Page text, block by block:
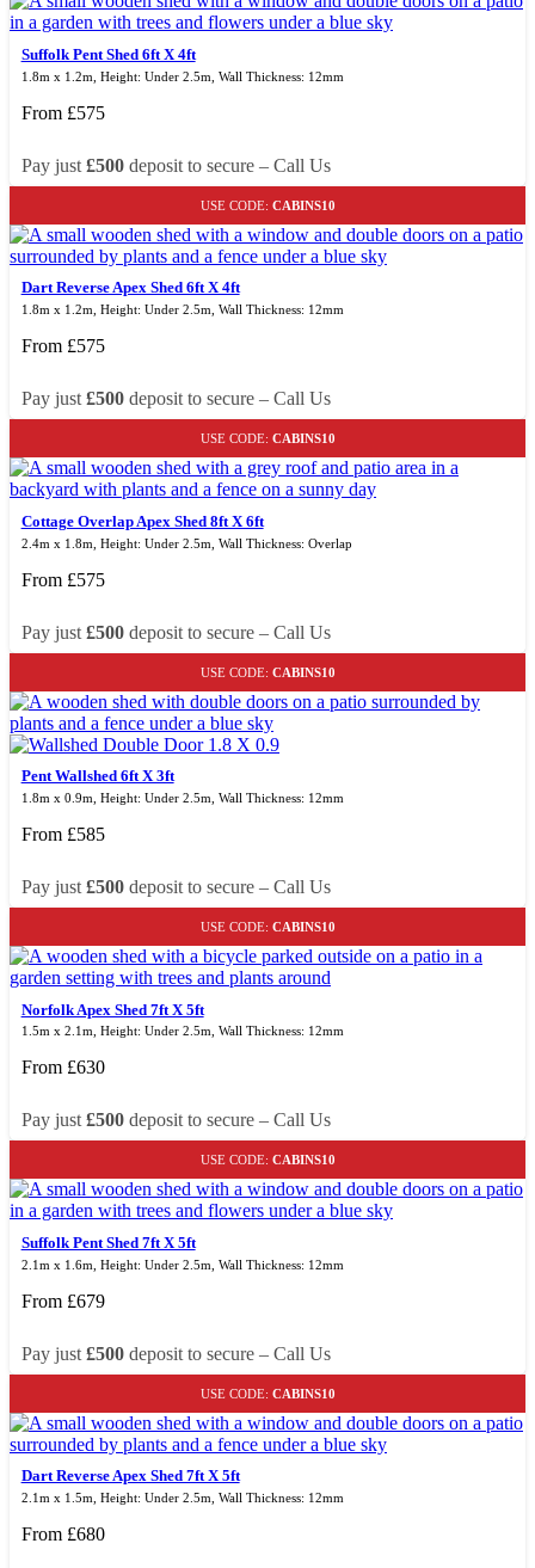
Suffolk Pent Shed 6ft X 4ft
1.8m x 1.2m, Height: Under 2.5m, Wall Thickness: 12mm
From £575
Pay just £500deposit to secure – Call Us
USE CODE: CABINS10
Dart Reverse Apex Shed 6ft X 4ft
1.8m x 1.2m, Height: Under 2.5m, Wall Thickness: 12mm
From £575
Pay just £500deposit to secure – Call Us
USE CODE: CABINS10
Cottage Overlap Apex Shed 8ft X 6ft
2.4m x 1.8m, Height: Under 2.5m, Wall Thickness: Overlap
From £575
Pay just £500deposit to secure – Call Us
USE CODE: CABINS10
Pent Wallshed 6ft X 3ft
1.8m x 0.9m, Height: Under 2.5m, Wall Thickness: 12mm
From £585
Pay just £500deposit to secure – Call Us
USE CODE: CABINS10
Norfolk Apex Shed 7ft X 5ft
1.5m x 2.1m, Height: Under 2.5m, Wall Thickness: 12mm
From £630
Pay just£500deposit to secure – Call Us
USE CODE: CABINS10
Suffolk Pent Shed 7ft X 5ft
2.1m x 1.6m, Height: Under 2.5m, Wall Thickness: 12mm
From £679
Pay just £500deposit to secure – Call Us
USE CODE: CABINS10
Dart Reverse Apex Shed 7ft X 5ft
2.1m x 1.5m, Height: Under 2.5m, Wall Thickness: 12mm
From £680